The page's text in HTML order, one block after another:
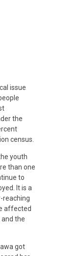
issue
the
census.
youth
than one
to
Itis a
reaching
affected
the
got